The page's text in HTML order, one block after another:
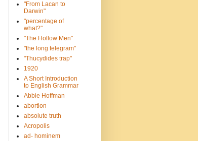
"From Lacan to
Darwin"
"percentage of
what?"
"The Hollow Men"
"the long telegram"
"Thucydides trap"
1920
A Short Introduction
to English Grammar
Abbie Hoffman
abortion
absolute truth
Acropolis
ad- hominem